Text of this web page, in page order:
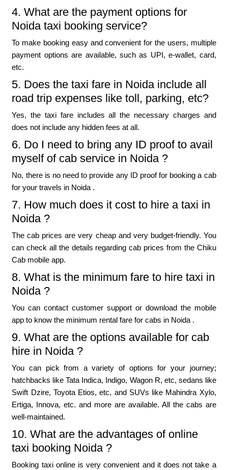
4. What are the payment options for
Noida taxi booking service?
To make booking easy and convenient for the users, multiple
payment options are available, such as UPI, e-wallet, card,
etc.
5. Does the taxi fare in Noida include all
road trip expenses like toll, parking, etc?
Yes, the taxi fare includes all the necessary charges and
does not include any hidden fees at all.
6. Do I need to bring any ID proof to avail
myself of cab service in Noida ?
No, there is no need to provide any ID proof for booking a cab
for your travels in Noida .
7. How much does it cost to hire a taxi in
Noida ?
The cab prices are very cheap and very budget-friendly. You
can check all the details regarding cab prices from the Chiku
Cab mobile app.
8. What is the minimum fare to hire taxi in
Noida ?
You can contact customer support or download the mobile
app to know the minimum rental fare for cabs in Noida .
9. What are the options available for cab
hire in Noida ?
You can pick from a variety of options for your journey;
hatchbacks like Tata Indica, Indigo, Wagon R, etc, sedans like
Swift Dzire, Toyota Etios, etc, and SUVs like Mahindra Xylo,
Ertiga, Innova, etc. and more are available. All the cabs are
well-maintained.
10. What are the advantages of online
taxi booking Noida ?
Booking taxi online is very convenient and it does not take a